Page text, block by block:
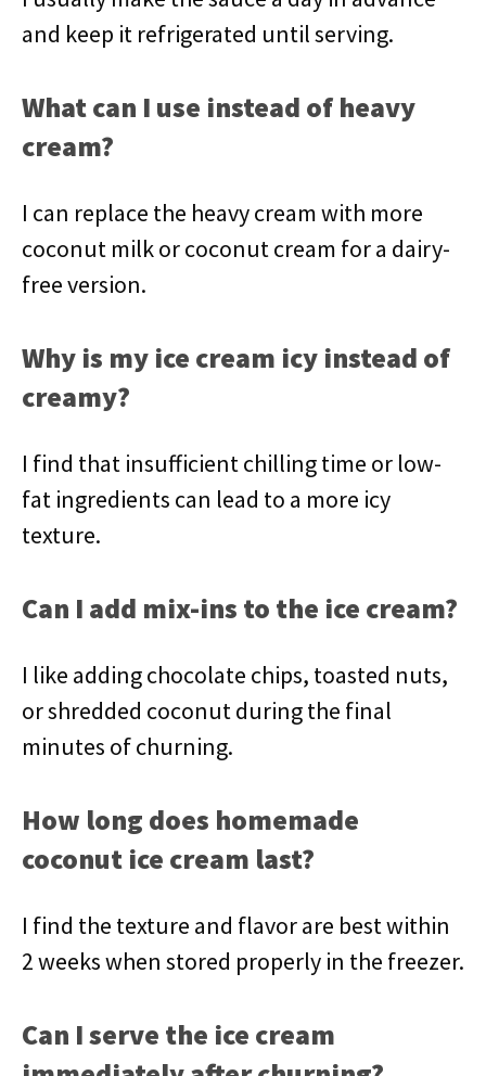
and keep it refrigerated until serving.
What can I use instead of heavy
cream?
I can replace the heavy cream with more
coconut milk or coconut cream for a dairy-
free version.
Why is my ice cream icy instead of
creamy?
I find that insufficient chilling time or low-
fat ingredients can lead to a more icy
texture.
Can I add mix-ins to the ice cream?
I like adding chocolate chips, toasted nuts,
or shredded coconut during the final
minutes of churning.
How long does homemade
coconut ice cream last?
I find the texture and flavor are best within
2 weeks when stored properly in the freezer.
Can I serve the ice cream